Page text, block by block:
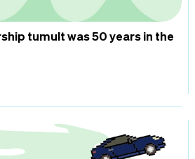
tumult was 50 years in the